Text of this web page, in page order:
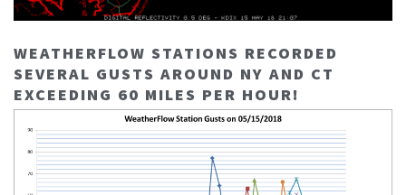
WEATHERFLOW STATIONS RECORDED
SEVERAL GUSTS AROUND NY AND CT
EXCEEDING 60 MILES PER HOUR!